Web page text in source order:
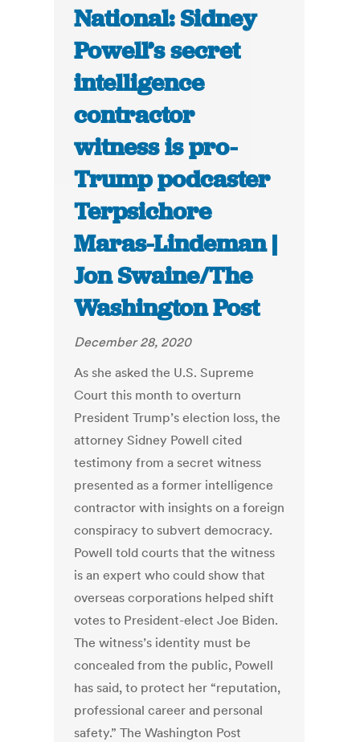
National: Sidney
Powell’s secret
intelligence
contractor
witness is pro-
Trump podcaster
Terpsichore
Maras-Lindeman |
Jon Swaine/The
Washington Post
December 28, 2020
As she asked the U.S. Supreme
Court this month to overturn
President Trump’s election loss, the
attorney Sidney Powell cited
testimony from a secret witness
presented as a former intelligence
contractor with insights on a foreign
conspiracy to subvert democracy.
Powell told courts that the witness
is an expert who could show that
overseas corporations helped shift
votes to President-elect Joe Biden.
The witness’s identity must be
concealed from the public, Powell
has said, to protect her “reputation,
professional career and personal
safety.” The Washington Post